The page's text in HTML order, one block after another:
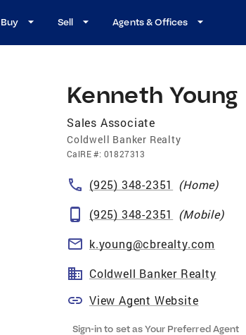
Buy Sell Agents & Offices
Kenneth Young
Sales Associate
Coldwell Banker Realty
CalRE#: 01827313
(925) 348-2351 (Home)
(925) 348-2351
(Mobile)
k.young@cbrealty.com
Coldwell Banker Realty
View Agent Website
Sign-in to set as Your Preferred Agent